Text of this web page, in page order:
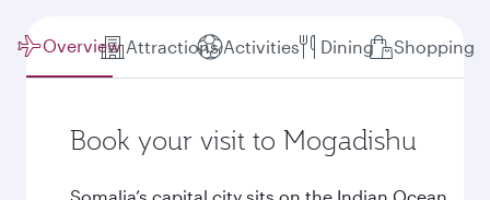
Overview Attractions Activities Dining Shopping
Book your visit to Mogadishu